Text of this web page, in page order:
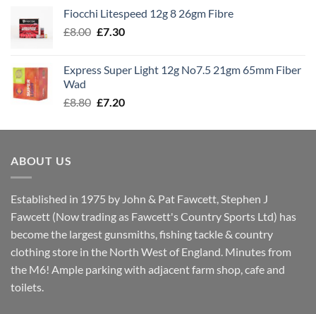
through
Fiocchi Litespeed 12g 8 26gm Fibre
£8.00 Original
£8.00.
£7.30Current
£7.30.
Express Super Light 12g No7.5 21gm 65mm Fiber
Wad
£8.80 Original
was:
£7.20Current
is:
ABOUT US
Established in 1975 by John & Pat Fawcett, Stephen J
Fawcett (Now trading as Fawcett's Country Sports Ltd) has
become the largest gunsmiths, fishing tackle & country
clothing store in the North West of England. Minutes from
the M6! Ample parking with adjacent farm shop, cafe and
toilets.